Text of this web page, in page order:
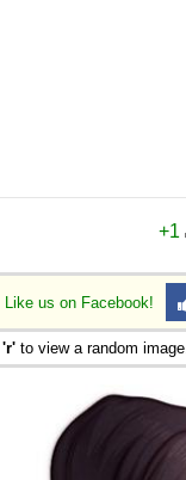
+1
Like us on Facebook!
'r' to view a random image.